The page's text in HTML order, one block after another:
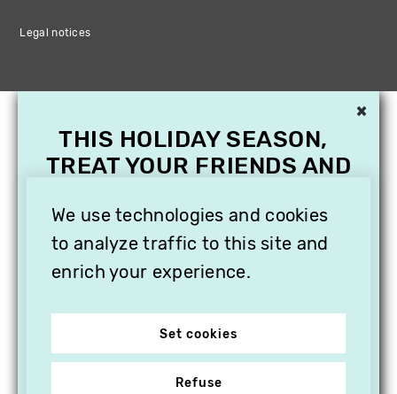
Legal notices
We use technologies and cookies
to analyze traffic to this site and
enrich your experience.
Set cookies
Refuse
×
THIS HOLIDAY SEASON,
TREAT YOUR FRIENDS AND
SUBSCRIPTION TO
VITHÈQUE!